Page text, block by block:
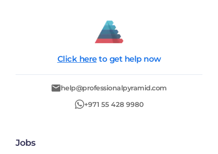
Click here to get help now
help@professionalpyramid.com
+971 55 428 9980
Jobs